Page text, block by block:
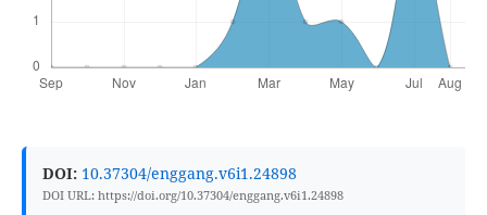
DOI: 10.37304/enggang.v6i1.24898
DOI URL: https://doi.org/10.37304/enggang.v6i1.24898